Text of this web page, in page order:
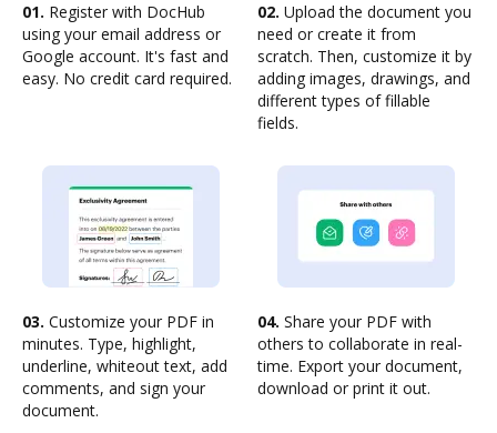
01. Register with DocHub
using your email address or
Google account. It's fast and
easy. No credit card required.
02. Upload the document you
need or create it from
scratch. Then, customize it by
adding images, drawings, and
different types of fillable
fields.
03. Customize your PDF in
minutes. Type, highlight,
underline, whiteout text, add
comments, and sign your
document.
04. Share your PDF with
others to collaborate in real-
time. Export your document,
download or print it out.